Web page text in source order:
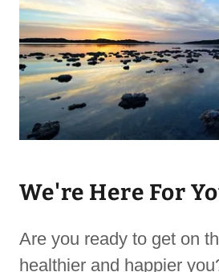
We're Here For
Are you ready to get on
healthier and happier